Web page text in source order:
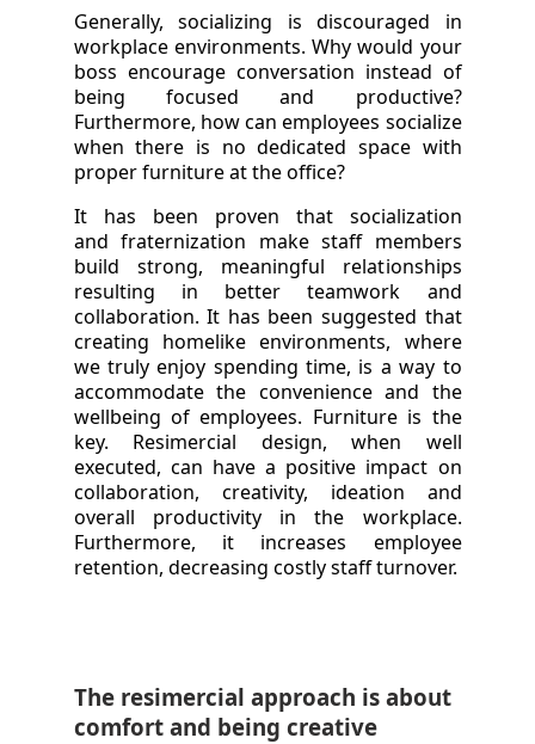
Generally, socializing is discouraged in
workplace environments. Why would your
boss encourage conversation instead of
being focused and productive?
Furthermore, how can employees socialize
when there is no dedicated space with
proper furniture at the office?
It has been proven that socialization
and fraternization make staff members
build strong, meaningful relationships
resulting in better teamwork and
collaboration. It has been suggested that
creating homelike environments, where
we truly enjoy spending time, is a way to
accommodate the convenience and the
wellbeing of employees. Furniture is the
key. Resimercial design, when well
executed, can have a positive impact on
collaboration, creativity, ideation and
overall productivity in the workplace.
Furthermore, it increases employee
retention, decreasing costly staff turnover.
The resimercial approach is about
comfort and being creative